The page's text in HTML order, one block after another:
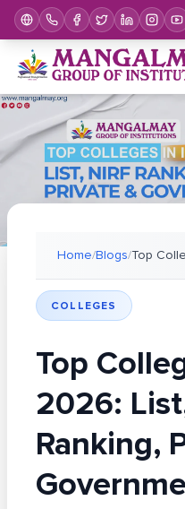
Home/Blogs/
COLLEGES
Top
2026:
Ranking,